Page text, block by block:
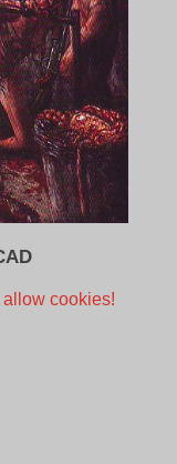
Current
cookies!